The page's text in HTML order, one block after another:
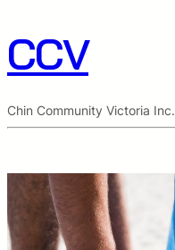
CCV
Chin Community Victoria Inc.